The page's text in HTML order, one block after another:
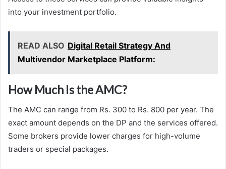
into your investment portfolio.
READ ALSO Digital Retail Strategy And
Multivendor Marketplace Platform:
How Much Is the AMC?
The AMC can range from Rs. 300 to Rs. 800 per year. The
exact amount depends on the DP and the services offered.
Some brokers provide lower charges for high-volume
traders or special packages.